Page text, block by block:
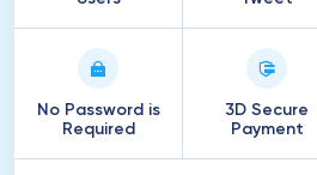
No Password is
Required
3D Secure
Payment